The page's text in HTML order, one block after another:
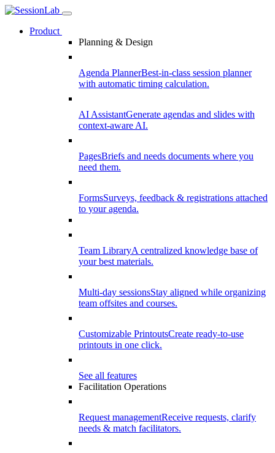
Product
Planning & Design
Agenda PlannerBest-in-class session planner
with automatic timing calculation.
AI AssistantGenerate agendas and slides with
context-aware AI.
PagesBriefs and needs documents where you
need them.
FormsSurveys, feedback & registrations attached
to your agenda.
Team LibraryA centralized knowledge base of
your best materials.
Multi-day sessionsStay aligned while organizing
team offsites and courses.
Customizable PrintoutsCreate ready-to-use
printouts in one click.
See all features
Facilitation Operations
Request managementReceive requests, clarify
needs & match facilitators.